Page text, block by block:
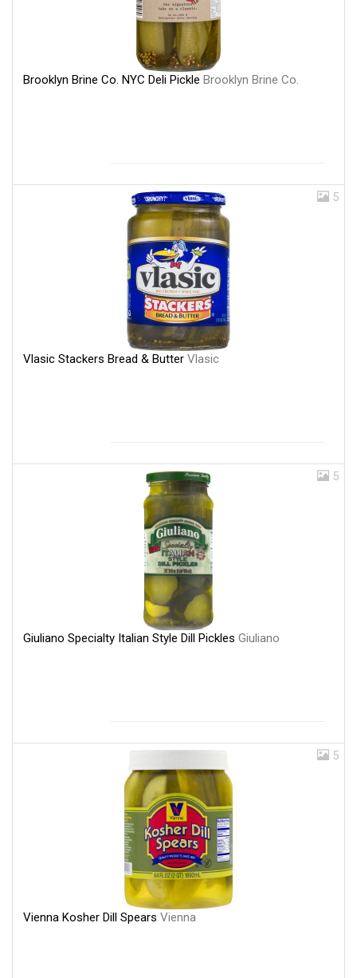
Brooklyn Brine Co. NYC Deli Pickle Brooklyn Brine Co.
5
Vlasic Stackers Bread & Butter Vlasic
5
Giuliano Specialty Italian Style Dill Pickles Giuliano
5
Vienna Kosher Dill Spears Vienna